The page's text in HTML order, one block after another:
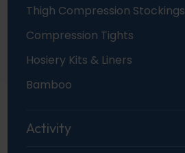
Thigh Compression Stockings
Compression Tights
Hosiery Kits & Liners
Bamboo
Activity